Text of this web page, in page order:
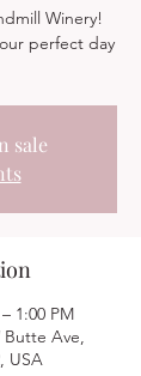
Winery!
perfect day
sale
1:00 PM
Butte Ave,
USA